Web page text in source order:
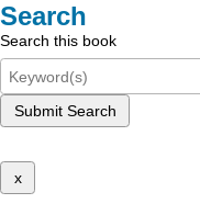
Search
Search this book
Submit Search
x